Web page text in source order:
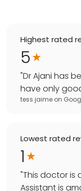
Highest rated
5
"Dr Ajani has
have only
tess jaime on
Lowest rated
1
"This doctor is
Assistant is